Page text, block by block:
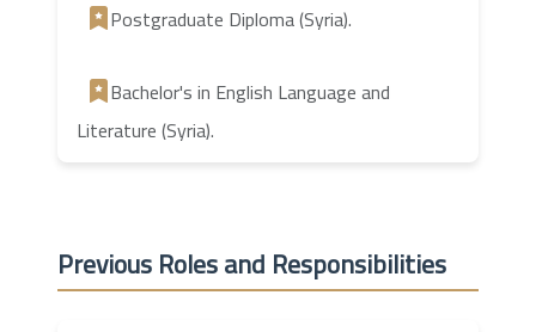
Postgraduate Diploma (Syria).
Bachelor's in English Language and
Literature (Syria).
Previous Roles and Responsibilities